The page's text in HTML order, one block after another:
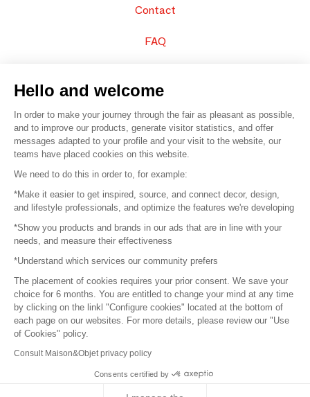
Contact
FAQ
© 2016 – Organisation SAFI
Careers
Press
Become a partner
Terms of use
Platform General Terms and Conditions
Return & Refunds
Hello and welcome
In order to make your journey through the fair as pleasant as possible,
and to improve our products, generate visitor statistics, and offer
messages adapted to your profile and your visit to the website, our
teams have placed cookies on this website.
We need to do this in order to, for example:
*Make it easier to get inspired, source, and connect decor, design,
and lifestyle professionals, and optimize the features we're developing
*Show you products and brands in our ads that are in line with your
needs, and measure their effectiveness
*Understand which services our community prefers
The placement of cookies requires your prior consent. We save your
choice for 6 months. You are entitled to change your mind at any time
by clicking on the linkl "Configure cookies" located at the bottom of
each page on our websites. For more details, please review our "Use
of Cookies" policy.
Consult Maison&Objet privacy policy
Consents certified by